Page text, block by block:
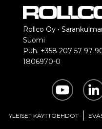
T-Nuts, ball-type,
Our most common T-
Rollco Oy •
Suomi
Puh. +358 207 57 97
1806970-0
YLEISET KÄYTTÖEHDOT